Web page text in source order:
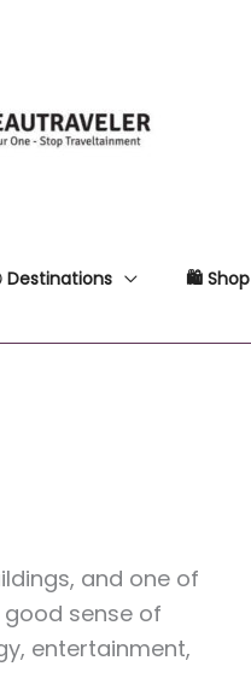
Destinations 🛍 Shop
and one of
sense of
entertainment,